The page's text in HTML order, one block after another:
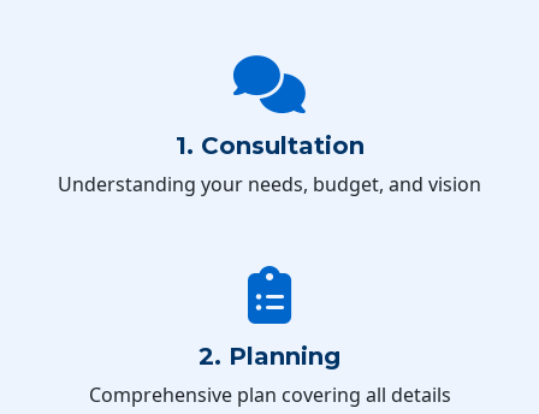
1. Consultation
Understanding your needs, budget, and vision
2. Planning
Comprehensive plan covering all details